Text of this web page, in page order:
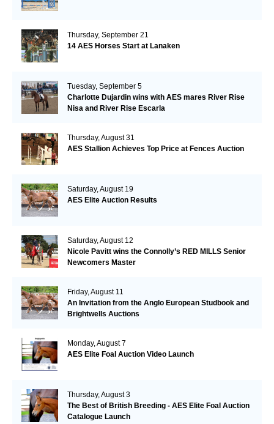
Thursday, September 21
14 AES Horses Start at Lanaken
Tuesday, September 5
Charlotte Dujardin wins with AES mares River Rise
Nisa and River Rise Escarla
Thursday, August 31
AES Stallion Achieves Top Price at Fences Auction
Saturday, August 19
AES Elite Auction Results
Saturday, August 12
Nicole Pavitt wins the Connolly’s RED MILLS Senior
Newcomers Master
Friday, August 11
An Invitation from the Anglo European Studbook and
Brightwells Auctions
Monday, August 7
AES Elite Foal Auction Video Launch
Thursday, August 3
The Best of British Breeding - AES Elite Foal Auction
Catalogue Launch